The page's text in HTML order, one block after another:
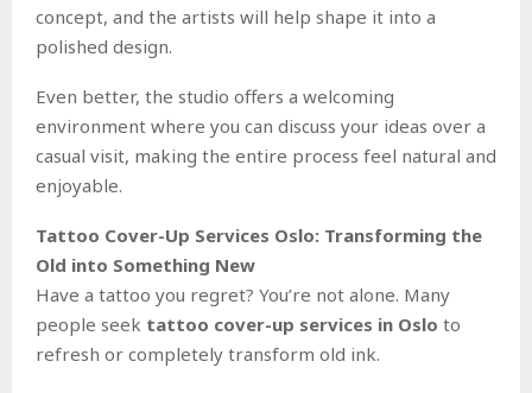
concept, and the artists will help shape it into a
polished design.
Even better, the studio offers a welcoming
environment where you can discuss your ideas over a
casual visit, making the entire process feel natural and
enjoyable.
Tattoo Cover-Up Services Oslo: Transforming the
Old into Something New
Have a tattoo you regret? You’re not alone. Many
people seek tattoo cover-up services in Oslo to
refresh or completely transform old ink.